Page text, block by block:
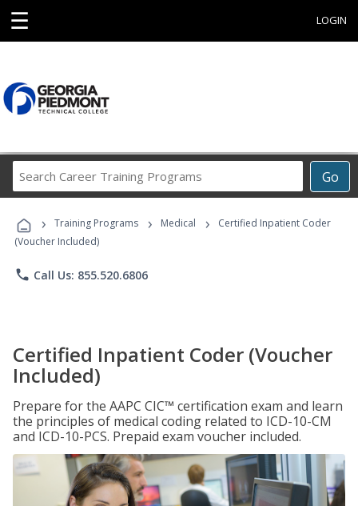
☰ LOGIN
Go
Career
Programs
› Training Programs › Medical ›
Certified Inpatient Coder
(Voucher Included)
phone Call Us: 855.520.6806
Certified Inpatient Coder (Voucher
Included)
Prepare for the AAPC CIC™ certification exam and learn
the principles of medical coding related to ICD-10-CM
and ICD-10-PCS. Prepaid exam voucher included.